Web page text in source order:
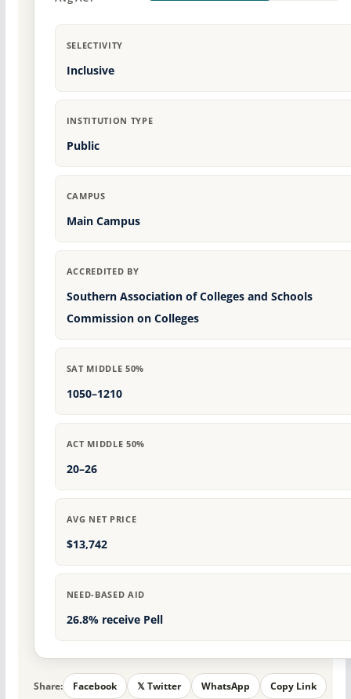
SELECTIVITY
Inclusive
INSTITUTION TYPE
Public
CAMPUS
Main Campus
ACCREDITED BY
Southern Association of Colleges and Schools
Commission on Colleges
SAT MIDDLE 50%
1050–1210
ACT MIDDLE 50%
20–26
AVG NET PRICE
$13,742
NEED-BASED AID
26.8% receive Pell
Share: Facebook 𝕏 Twitter WhatsApp Copy Link